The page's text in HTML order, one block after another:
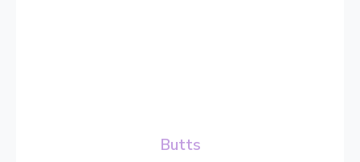
Butts